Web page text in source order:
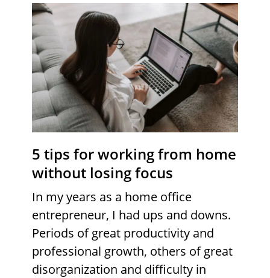
5 tips for working from home
without losing focus
In my years as a home office
entrepreneur, I had ups and downs.
Periods of great productivity and
professional growth, others of great
disorganization and difficulty in